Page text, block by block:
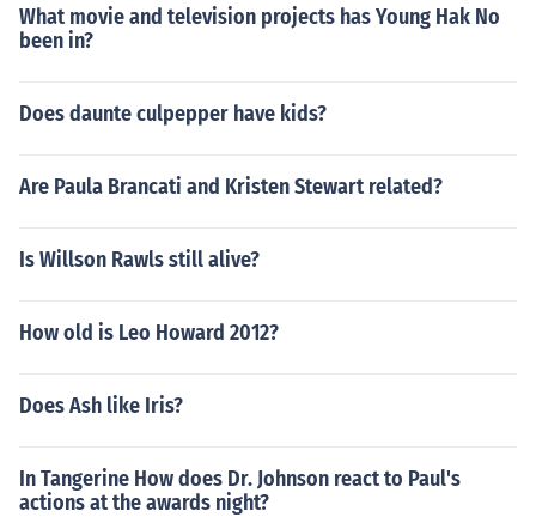
What movie and television projects has Young Hak No
been in?
Does daunte culpepper have kids?
Are Paula Brancati and Kristen Stewart related?
Is Willson Rawls still alive?
How old is Leo Howard 2012?
Does Ash like Iris?
In Tangerine How does Dr. Johnson react to Paul's
actions at the awards night?